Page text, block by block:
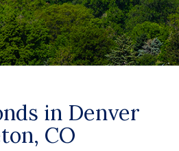
in Denver
CO